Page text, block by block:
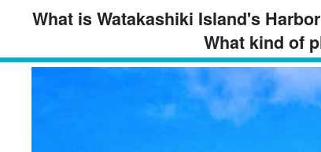
Observation Deck.
Watakashiki Port and a spectacular view point
3.2Attraction as sunset/sunset spot
Enjoy the scenery in each season
Around Harbor View Observation Hill Three
What is Watakashiki Island's
What kind of